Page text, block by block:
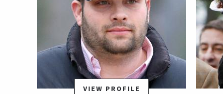
The Great One is named after NHL superstar Wayne Gretzky,
whose nickname was "The Great One." His sire is champion
Nyquist, another racehorse named after a star hockey player.
Multiple stakes- winner Little Miss Protocol, by El Corredor, is
the dam (mother) of The Great One.
VIEW PROFILE